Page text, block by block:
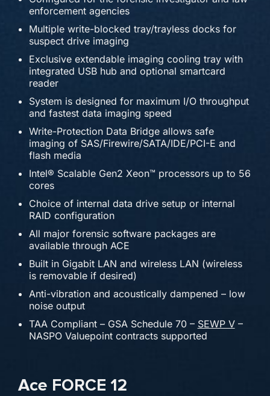
enforcement agencies
Multiple write-blocked tray/trayless docks for
suspect drive imaging
Exclusive extendable imaging cooling tray with
integrated USB hub and optional smartcard
reader
System is designed for maximum I/O throughput
and fastest data imaging speed
Write-Protection Data Bridge allows safe
imaging of SAS/Firewire/SATA/IDE/PCI-E and
flash media
Intel® Scalable Gen2 Xeon™ processors up to 56
cores
Choice of internal data drive setup or internal
RAID configuration
All major forensic software packages are
available through ACE
Built in Gigabit LAN and wireless LAN (wireless
is removable if desired)
Anti-vibration and acoustically dampened – low
noise output
TAA Compliant – GSA Schedule 70 – SEWP V–
NASPO Valuepoint contracts supported
Ace FORCE 12